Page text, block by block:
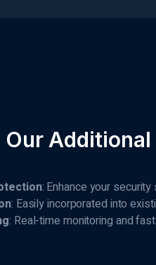
Additional
: Enhance your
: Easily incorporated into
: Real-time monitoring and